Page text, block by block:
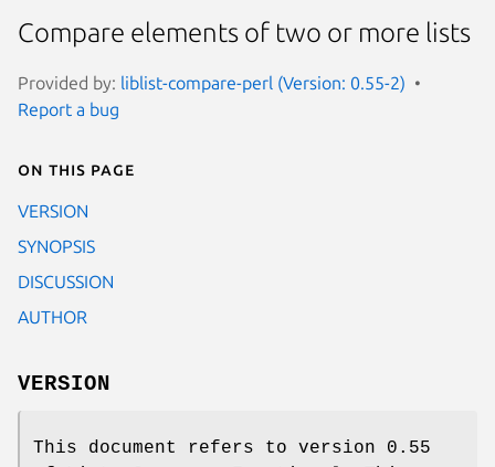
Compare elements of two or more lists
Provided by: liblist-compare-perl (Version: 0.55-2)
Report a bug
On this page
VERSION
SYNOPSIS
DISCUSSION
AUTHOR
VERSION
This document refers to version 0.55